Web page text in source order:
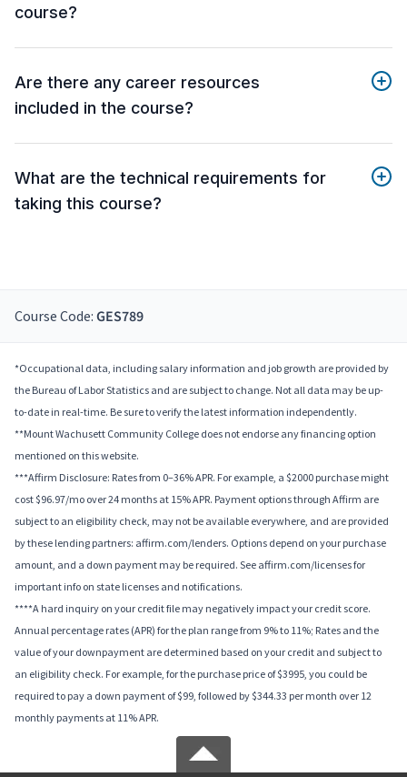
course?
Are there any career resources
included in the course?
What are the technical requirements for
taking this course?
Course Code: GES789
*Occupational data, including salary information and job growth are provided by
the Bureau of Labor Statistics and are subject to change. Not all data may be up-
to-date in real-time. Be sure to verify the latest information independently.
**Mount Wachusett Community College does not endorse any financing option
mentioned on this website.
***Affirm Disclosure: Rates from 0–36% APR. For example, a $2000 purchase might
cost $96.97/mo over 24 months at 15% APR. Payment options through Affirm are
subject to an eligibility check, may not be available everywhere, and are provided
by these lending partners: affirm.com/lenders. Options depend on your purchase
amount, and a down payment may be required. See affirm.com/licenses for
important info on state licenses and notifications.
****A hard inquiry on your credit file may negatively impact your credit score.
Annual percentage rates (APR) for the plan range from 9% to 11%; Rates and the
value of your downpayment are determined based on your credit and subject to
an eligibility check. For example, for the purchase price of $3995, you could be
required to pay a down payment of $99, followed by $344.33 per month over 12
monthly payments at 11% APR.